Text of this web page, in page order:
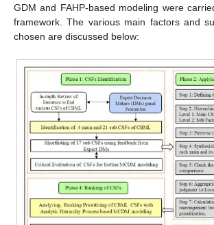
GDM and FAHP-based modeling were
framework. The various main factors and
chosen are discussed below: